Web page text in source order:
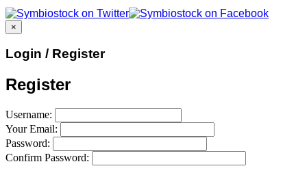
×
Login / Register
Register
Username:
Your Email:
Password:
Confirm Password: